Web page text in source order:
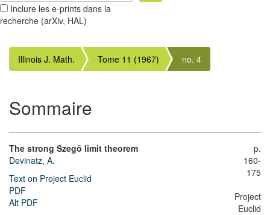
Inclure les e-prints dans la
recherche (arXiv, HAL)
Illinois J. Math. Tome 11 (1967) no. 4
Sommaire
The strong Szegö limit theorem
Devinatz, A.
Text on Project Euclid
PDF
Alt PDF
p.
160-
175
Project
Euclid